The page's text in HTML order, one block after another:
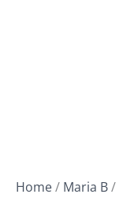
Home/ Maria B/